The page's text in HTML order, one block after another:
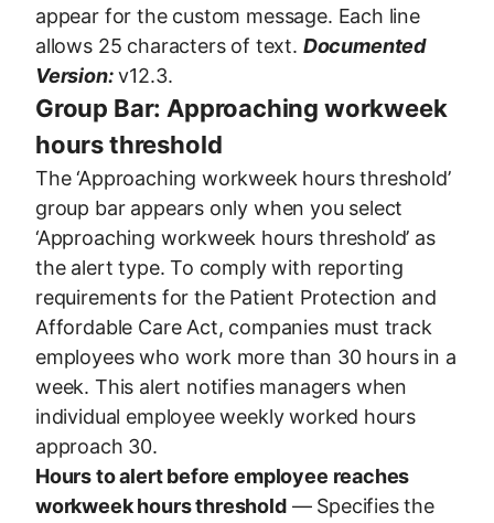
appear for the custom message. Each line
allows 25 characters of text. Documented
Version:v12.3.
Group Bar: Approaching workweek
hours threshold
The ‘Approaching workweek hours threshold’
group bar appears only when you select
‘Approaching workweek hours threshold’ as
the alert type. To comply with reporting
requirements for the Patient Protection and
Affordable Care Act, companies must track
employees who work more than 30 hours in a
week. This alert notifies managers when
individual employee weekly worked hours
approach 30.
Hours to alert before employee reaches
workweek hours threshold— Specifies the